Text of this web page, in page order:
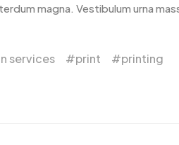
magna. Vestibulum urna
services print
printing